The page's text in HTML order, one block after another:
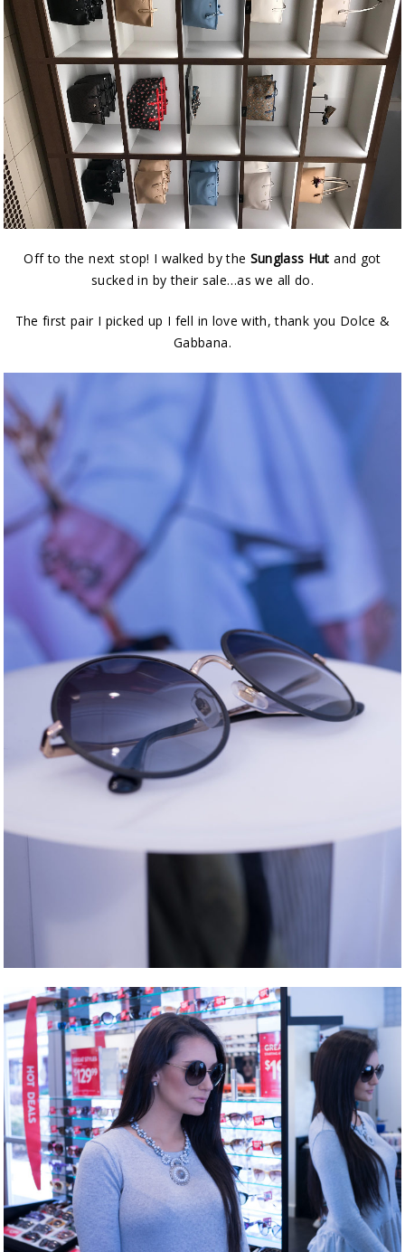
Off to the next stop! I walked by the Sunglass Hut and got
sucked in by their sale…as we all do.
The first pair I picked up I fell in love with, thank you Dolce &
Gabbana.